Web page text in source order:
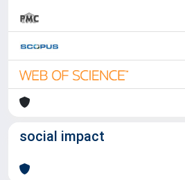
social impact